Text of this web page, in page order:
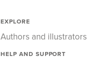
EXPLORE
Authors and illustrators
HELP AND SUPPORT